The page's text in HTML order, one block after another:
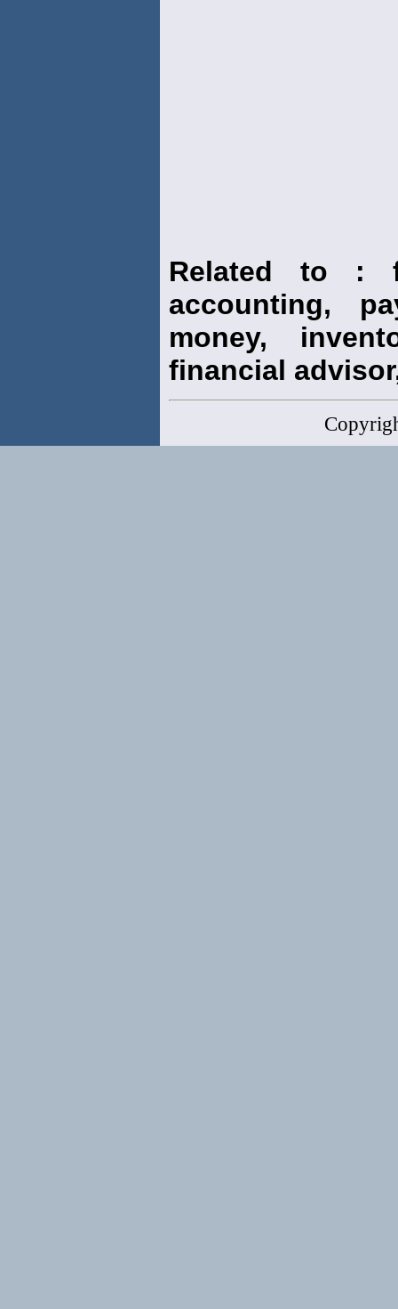
Related to :
accounting,
money,
financial